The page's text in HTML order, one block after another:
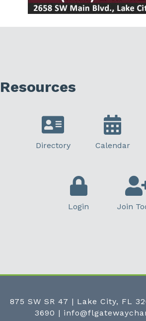
Resources
Directory Calendar
Login Join
875 SW SR 47 | Lake City, FL
3690 |